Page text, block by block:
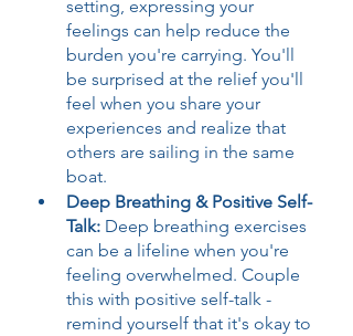
setting, expressing your
feelings can help reduce the
burden you're carrying. You'll
be surprised at the relief you'll
feel when you share your
experiences and realize that
others are sailing in the same
boat.
Deep Breathing & Positive Self-
Talk: Deep breathing exercises
can be a lifeline when you're
feeling overwhelmed. Couple
this with positive self-talk -
remind yourself that it's okay to